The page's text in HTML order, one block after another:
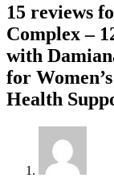
15 reviews
Complex –
with
for
Health